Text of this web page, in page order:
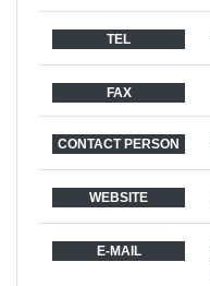
TEL
FAX
CONTACT PERSON
WEBSITE
E-MAIL